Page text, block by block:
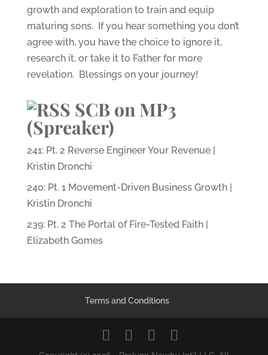
growth and exploration to train and equip
maturing sons. If you hear something you don’t
agree with, you have the choice to ignore it,
research it, or take it to Father for more
revelation. Blessings on your journey!
SCB on MP3
(Spreaker)
241: Pt. 2 Reverse Engineer Your Revenue |
Kristin Dronchi
240: Pt. 1 Movement-Driven Business Growth |
Kristin Dronchi
239: Pt. 2 The Portal of Fire-Tested Faith |
Elizabeth Gomes
Terms and Conditions